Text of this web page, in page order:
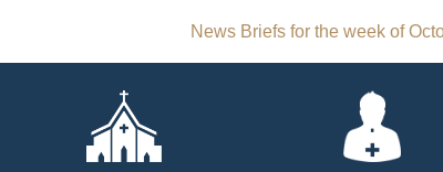
Post
navigation
News Briefs for the week of